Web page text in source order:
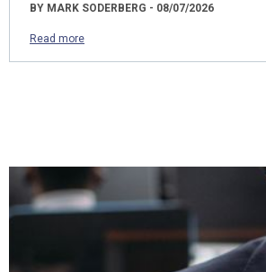
BY MARK SODERBERG - 08/07/2026
Read more